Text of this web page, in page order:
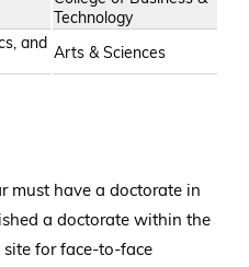
Technology
and Arts & Sciences
must have a doctorate in
a doctorate within the
site for face-to-face